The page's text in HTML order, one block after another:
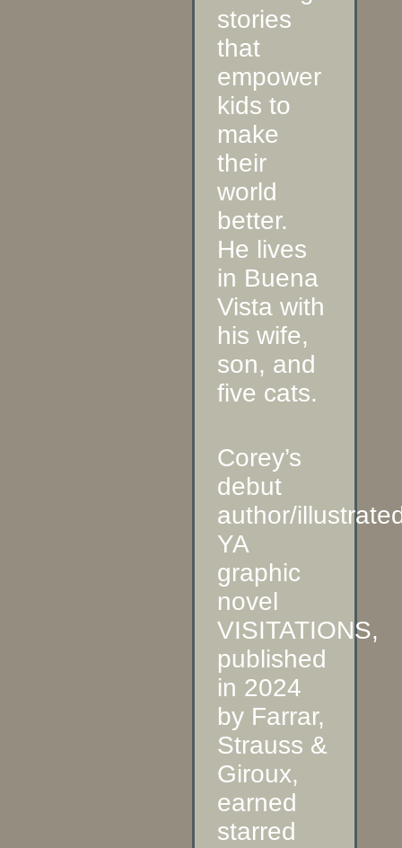
stories
that
empower
kids to
make
their
world
better.
He lives
in Buena
Vista with
his wife,
son, and
five cats.
Corey’s
debut
author/
YA
graphic
novel
VISITATIONS,
published
in 2024
by Farrar,
Strauss &
Giroux,
earned
starred